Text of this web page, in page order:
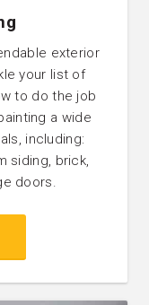
exterior
your list of
to do the job
a wide
including:
siding, brick,
doors.